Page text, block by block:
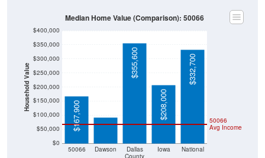
Household Value
$0
$50,000
$100,000
$150,000
$200,000
$250,000
$300,000
$350,000
County
$167,900 $92,500
$355,600
$208,000
$332,700